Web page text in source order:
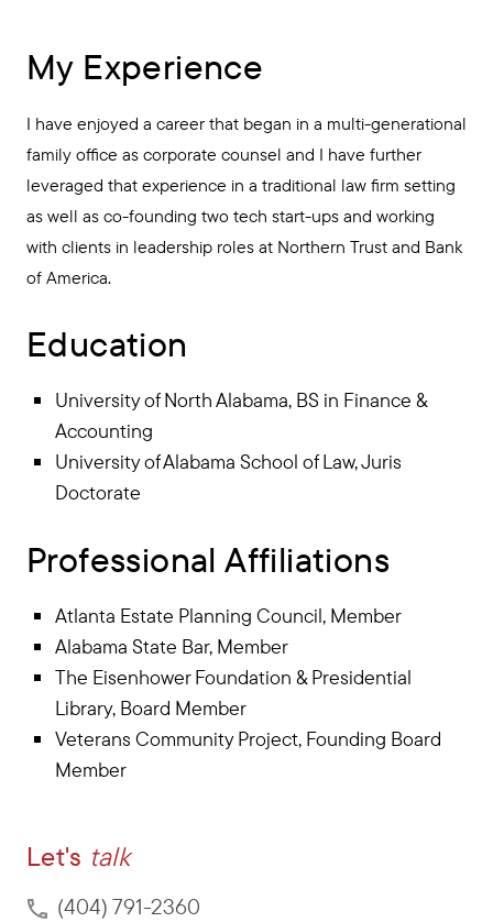
My Experience
I have enjoyed a career that began in a multi-generational
family office as corporate counsel and I have further
leveraged that experience in a traditional law firm setting
as well as co-founding two tech start-ups and working
with clients in leadership roles at Northern Trust and Bank
of America.
Education
University of North Alabama, BS in Finance &
Accounting
University of Alabama School of Law, Juris
Doctorate
Professional Affiliations
Atlanta Estate Planning Council, Member
Alabama State Bar, Member
The Eisenhower Foundation & Presidential
Library, Board Member
Veterans Community Project, Founding Board
Member
Let's talk
(404) 791-2360